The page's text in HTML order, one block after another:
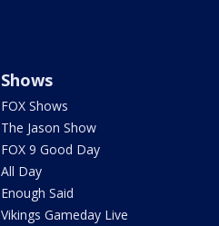
Shows
FOX Shows
The Jason Show
FOX 9 Good Day
All Day
Enough Said
Vikings Gameday Live